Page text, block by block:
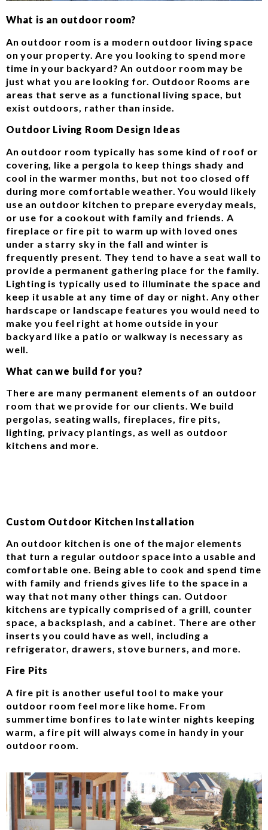
What is an outdoor room?
An outdoor room is a modern outdoor living space
on your property. Are you looking to spend more
time in your backyard? An outdoor room may be
just what you are looking for. Outdoor Rooms are
areas that serve as a functional living space, but
exist outdoors, rather than inside.
Outdoor Living Room Design Ideas
An outdoor room typically has some kind of roof or
covering, like a pergola to keep things shady and
cool in the warmer months, but not too closed off
during more comfortable weather. You would likely
use an outdoor kitchen to prepare everyday meals,
or use for a cookout with family and friends. A
fireplace or fire pit to warm up with loved ones
under a starry sky in the fall and winter is
frequently present. They tend to have a seat wall to
provide a permanent gathering place for the family.
Lighting is typically used to illuminate the space and
keep it usable at any time of day or night. Any other
hardscape or landscape features you would need to
make you feel right at home outside in your
backyard like a patio or walkway is necessary as
well.
What can we build for you?
There are many permanent elements of an outdoor
room that we provide for our clients. We build
pergolas, seating walls, fireplaces, fire pits,
lighting, privacy plantings, as well as outdoor
kitchens and more.
Custom Outdoor Kitchen Installation
An outdoor kitchen is one of the major elements
that turn a regular outdoor space into a usable and
comfortable one. Being able to cook and spend time
with family and friends gives life to the space in a
way that not many other things can. Outdoor
kitchens are typically comprised of a grill, counter
space, a backsplash, and a cabinet. There are other
inserts you could have as well, including a
refrigerator, drawers, stove burners, and more.
Fire Pits
A fire pit is another useful tool to make your
outdoor room feel more like home. From
summertime bonfires to late winter nights keeping
warm, a fire pit will always come in handy in your
outdoor room.